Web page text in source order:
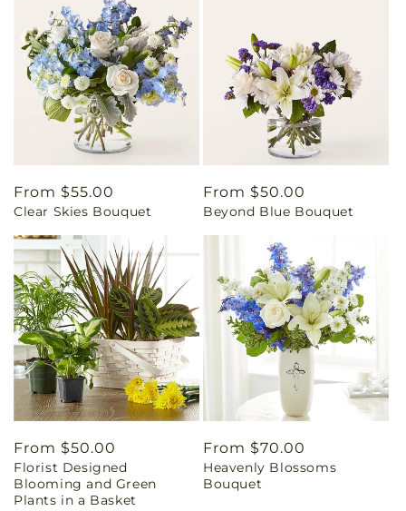
Regular
price
From $55.00
Clear Skies Bouquet
Regular
price
From $50.00
Beyond Blue Bouquet
Regular
price
From $50.00
Florist Designed
Blooming and Green
Plants in a Basket
Regular
price
From $70.00
Heavenly Blossoms
Bouquet